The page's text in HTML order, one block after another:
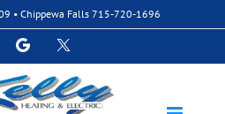
• Chippewa Falls 715-720-1696
Google Custom